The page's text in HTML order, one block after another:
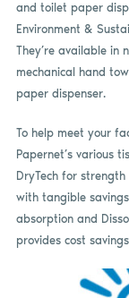
and toilet paper
Environment &
They’re available in
mechanical hand
paper dispenser.
To help meet your
Papernet’s various
DryTech for
with tangible
absorption and
provides cost